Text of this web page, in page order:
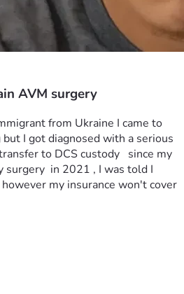
AVM surgery
from Ukraine I came to
I got diagnosed with a serious
to DCS custody   since my
surgery  in 2021 , I was told I
my insurance won't cover